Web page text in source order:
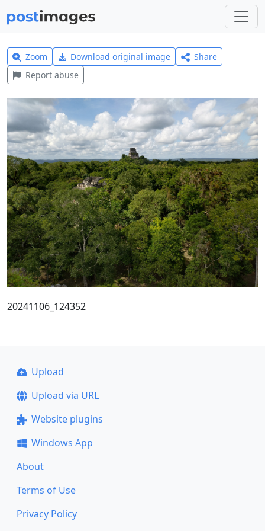
Zoom Download original image
Share
Report abuse
20241106_124352
Upload
Upload via URL
Website plugins
Windows App
About
Terms of Use
Privacy Policy